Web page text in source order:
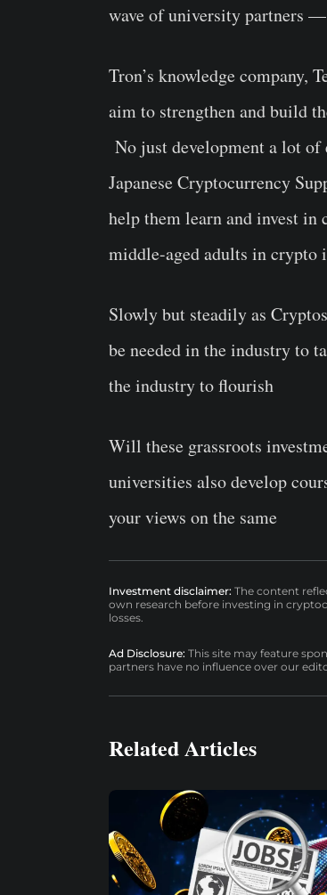
wave of university partners
Tron’s knowledge company,
aim to strengthen and build
No just development a lot of
Japanese Cryptocurrency
help them learn and invest
middle-aged adults in crypto
Slowly but steadily as
be needed in the industry to
the industry to flourish
Will these grassroots
universities also develop
your views on the same
Investment disclaimer: The content
own research before investing in
losses.
Ad Disclosure: This site may feature
partners have no influence over our
Related Articles